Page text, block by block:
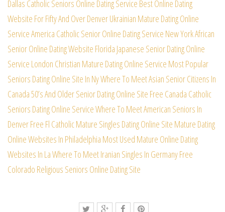
Dallas Catholic Seniors Online Dating Service Best Online Dating
Website For Fifty And OverDenver Ukrainian Mature Dating Online
ServiceAmerica Catholic Senior Online Dating Service New York African
Senior Online Dating Website Florida Japanese Senior Dating Online
Service London Christian Mature Dating Online Service Most Popular
Seniors Dating Online Site In NyWhere To Meet Asian Senior Citizens In
Canada50’s And Older Senior Dating Online Site Free Canada Catholic
Seniors Dating Online ServiceWhere To Meet American Seniors In
Denver Free Fl Catholic Mature Singles Dating Online Site Mature Dating
Online Websites In Philadelphia Most Used Mature Online Dating
Websites In LaWhere To Meet Iranian Singles In Germany Free
Colorado Religious Seniors Online Dating Site